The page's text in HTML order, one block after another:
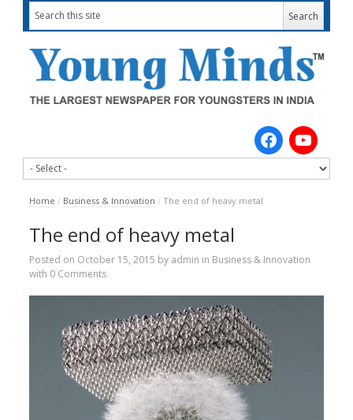
Home / Business & Innovation / The end of heavy metal
The end of heavy metal
Posted on October 15, 2015 by admin in Business & Innovation
with 0 Comments